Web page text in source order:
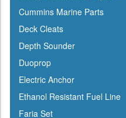
Champion
Charles
Chrysler Marine
Cipa Mirrors
Classic Accessories
C Level
Cummins Marine Parts
Deck Cleats
Depth Sounder
Duoprop
Electric Anchor
Ethanol Resistant Fuel Line
Faria Set